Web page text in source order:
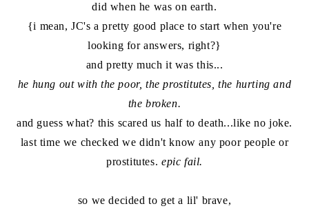
did when he was on earth.
{i mean, JC's a pretty good place to start when you're
looking for answers, right?}
and pretty much it was this...
he hung out with the poor, the prostitutes, the hurting and
the broken.
and guess what? this scared us half to death...like no joke.
last time we checked we didn't know any poor people or
prostitutes. epic fail.
so we decided to get a lil' brave,